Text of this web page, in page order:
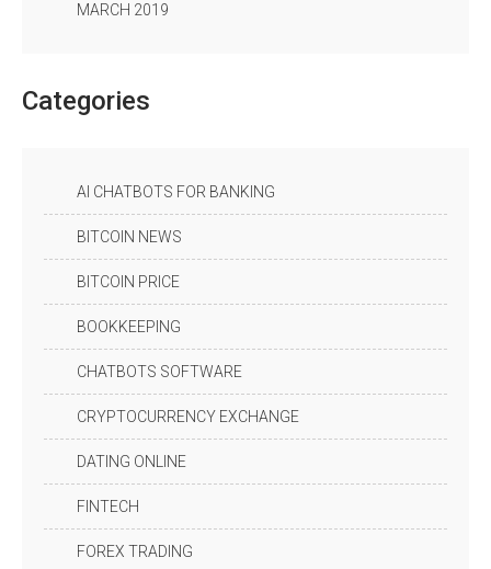
MARCH 2019
Categories
AI CHATBOTS FOR BANKING
BITCOIN NEWS
BITCOIN PRICE
BOOKKEEPING
CHATBOTS SOFTWARE
CRYPTOCURRENCY EXCHANGE
DATING ONLINE
FINTECH
FOREX TRADING